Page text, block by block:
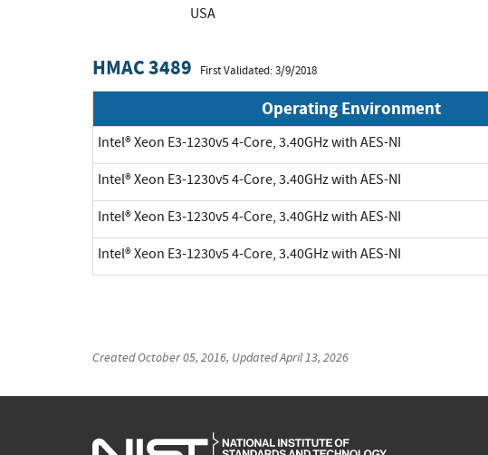
USA
HMAC 3489 First Validated: 3/9/2018
Operating Environment
Intel® Xeon E3-1230v5 4-Core, 3.40GHz with AES-NI
Intel® Xeon E3-1230v5 4-Core, 3.40GHz with AES-NI
Intel® Xeon E3-1230v5 4-Core, 3.40GHz with AES-NI
Intel® Xeon E3-1230v5 4-Core, 3.40GHz with AES-NI
CreatedOctober 05, 2016, UpdatedApril 13, 2026